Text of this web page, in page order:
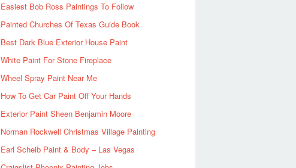
Easiest Bob Ross Paintings To Follow
Painted Churches Of Texas Guide Book
Best Dark Blue Exterior House Paint
White Paint For Stone Fireplace
Wheel Spray Paint Near Me
How To Get Car Paint Off Your Hands
Exterior Paint Sheen Benjamin Moore
Norman Rockwell Christmas Village Painting
Earl Scheib Paint & Body – Las Vegas